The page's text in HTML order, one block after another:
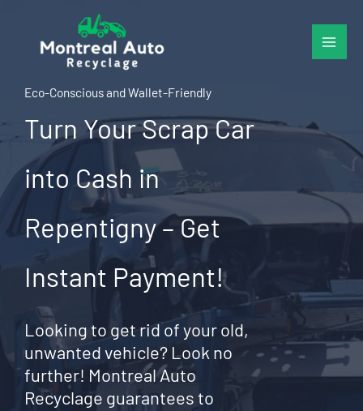
content
Eco-Conscious and Wallet-Friendly
Turn Your Scrap Car
into Cash in
Repentigny – Get
Instant Payment!
Looking to get rid of your old,
unwanted vehicle? Look no
further! Montreal Auto
Recyclage guarantees to